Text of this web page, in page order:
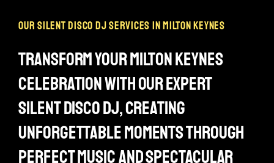
our silent disco dj services in milton keynes
transform your milton keynes
celebration with our expert
silent disco dj, creating
unforgettable moments through
perfect music and spectacular